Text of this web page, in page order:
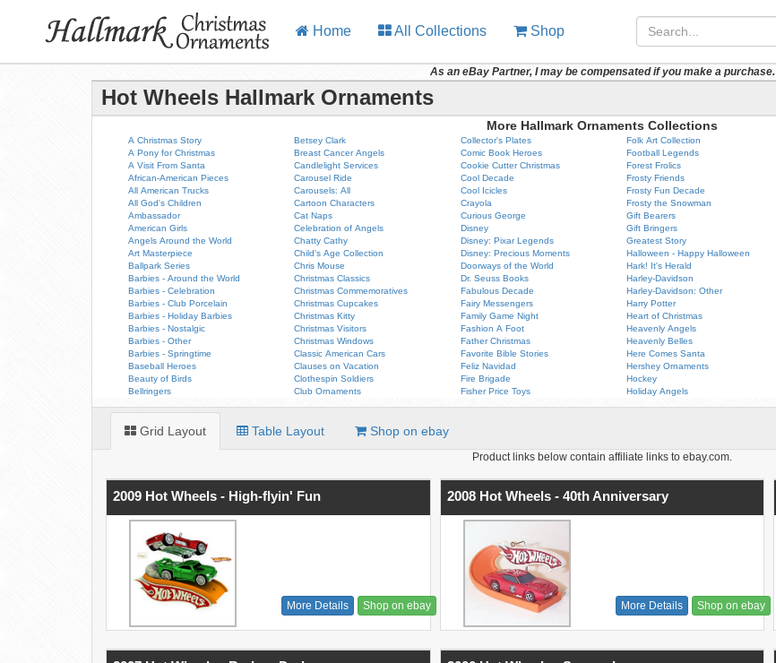
Home All Collections Shop
As an eBay Partner, I may be compensated if you make a purchase.
Hot Wheels Hallmark Ornaments
More Hallmark Ornaments Collections
A Christmas Story
A Pony for Christmas
A Visit From Santa
African-American Pieces
All American Trucks
All God's Children
Ambassador
American Girls
Angels Around the World
Art Masterpiece
Ballpark Series
Barbies - Around the World
Barbies - Celebration
Barbies - Club Porcelain
Barbies - Holiday Barbies
Barbies - Nostalgic
Barbies - Other
Barbies - Springtime
Baseball Heroes
Beauty of Birds
Bellringers
Betsey Clark
Breast Cancer Angels
Candlelight Services
Carousel Ride
Carousels: All
Cartoon Characters
Cat Naps
Celebration of Angels
Chatty Cathy
Child's Age Collection
Chris Mouse
Christmas Classics
Christmas Commemoratives
Christmas Cupcakes
Christmas Kitty
Christmas Visitors
Christmas Windows
Classic American Cars
Clauses on Vacation
Clothespin Soldiers
Club Ornaments
Collector's Plates
Comic Book Heroes
Cookie Cutter Christmas
Cool Decade
Cool Icicles
Crayola
Curious George
Disney
Disney: Pixar Legends
Disney: Precious Moments
Doorways of the World
Dr. Seuss Books
Fabulous Decade
Fairy Messengers
Family Game Night
Fashion A Foot
Father Christmas
Favorite Bible Stories
Feliz Navidad
Fire Brigade
Fisher Price Toys
Folk Art Collection
Football Legends
Forest Frolics
Frosty Friends
Frosty Fun Decade
Frosty the Snowman
Gift Bearers
Gift Bringers
Greatest Story
Halloween - Happy Halloween
Hark! It's Herald
Harley-Davidson
Harley-Davidson: Other
Harry Potter
Heart of Christmas
Heavenly Angels
Heavenly Belles
Here Comes Santa
Hershey Ornaments
Hockey
Holiday Angels
Grid Layout Table Layout Shop on ebay
Product links below contain affiliate links to ebay.com.
2009 Hot Wheels - High-flyin' Fun
More Details Shop on ebay
2008 Hot Wheels - 40th Anniversary
More Details Shop on ebay